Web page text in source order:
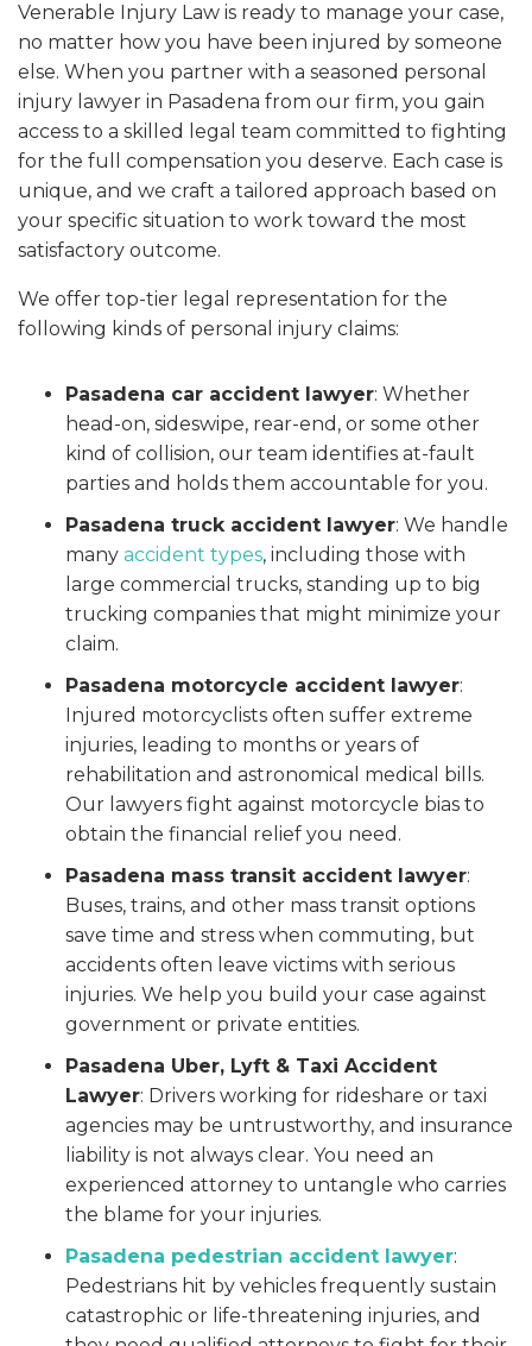
Venerable Injury Law is ready to manage your case,
no matter how you have been injured by someone
else. When you partner with a seasoned personal
injury lawyer in Pasadena from our firm, you gain
access to a skilled legal team committed to fighting
for the full compensation you deserve. Each case is
unique, and we craft a tailored approach based on
your specific situation to work toward the most
satisfactory outcome.
We offer top-tier legal representation for the
following kinds of personal injury claims:
Pasadena car accident lawyer: Whether
head-on, sideswipe, rear-end, or some other
kind of collision, our team identifies at-fault
parties and holds them accountable for you.
Pasadena truck accident lawyer: We handle
many accident types, including those with
large commercial trucks, standing up to big
trucking companies that might minimize your
claim.
Pasadena motorcycle accident lawyer:
Injured motorcyclists often suffer extreme
injuries, leading to months or years of
rehabilitation and astronomical medical bills.
Our lawyers fight against motorcycle bias to
obtain the financial relief you need.
Pasadena mass transit accident lawyer:
Buses, trains, and other mass transit options
save time and stress when commuting, but
accidents often leave victims with serious
injuries. We help you build your case against
government or private entities.
Pasadena Uber, Lyft & Taxi Accident
Lawyer: Drivers working for rideshare or taxi
agencies may be untrustworthy, and insurance
liability is not always clear. You need an
experienced attorney to untangle who carries
the blame for your injuries.
Pasadena pedestrian accident lawyer:
Pedestrians hit by vehicles frequently sustain
catastrophic or life-threatening injuries, and